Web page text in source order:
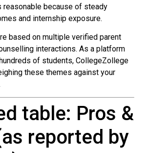
reasonable because of steady
and internship exposure.
based on multiple verified parent
interactions. As a platform
of students, CollegeZollege
these themes against your
table: Pros &
reported by